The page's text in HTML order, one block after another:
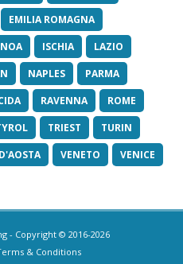
EMILIA ROMAGNA
ISCHIA
LAZIO
NAPLES
PARMA
RAVENNA
ROME
TRIEST
TURIN
VENETO
VENICE
- Copyright © 2016-2026
& Conditions